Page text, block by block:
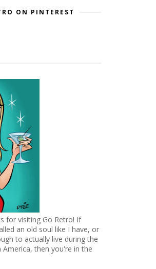
ON PINTEREST
for visiting Go Retro! If
an old soul like I have, or
to actually live during the
then you're in the